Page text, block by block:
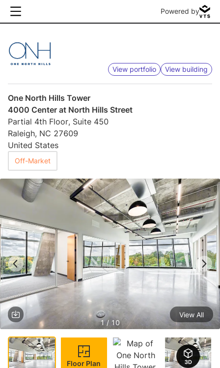
Powered by
View portfolio View building
One North Hills Tower
4000 Center at North Hills Street
Partial 4th Floor, Suite 450
Raleigh, NC 27609
United States
Off-Market
1 / 10
View All
Floor Plan